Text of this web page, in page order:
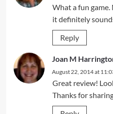
What a fun
it definitely
Reply
Joan M
August 22, 2014 at
Great review!
Thanks for